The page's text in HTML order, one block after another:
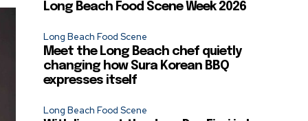
Long Beach Food Scene Week 2026
Long Beach Food Scene
Meet the Long Beach chef quietly
changing how Sura Korean BBQ
expresses itself
Long Beach Food Scene